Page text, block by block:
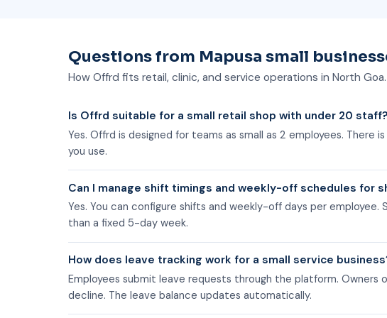
Questions from Mapusa small
How Offrd fits retail, clinic, and service operations in North Goa.
Is Offrd suitable for a small retail shop with under 20 staff?
Yes. Offrd is designed for teams as small as 2 employees. There
you use.
Can I manage shift timings and weekly-off schedules for
Yes. You can configure shifts and weekly-off days per
than a fixed 5-day week.
How does leave tracking work for a small service
Employees submit leave requests through the platform.
decline. The leave balance updates automatically.